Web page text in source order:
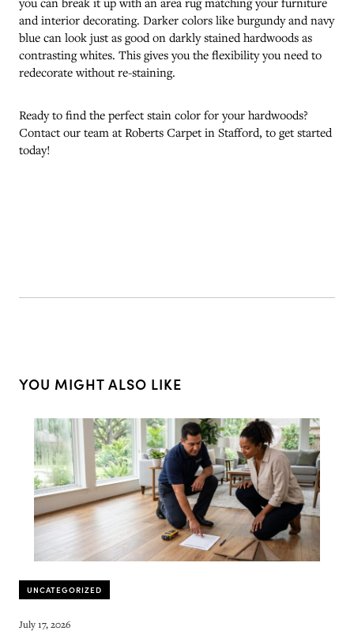
and interior decorating. Darker colors like burgundy and navy
blue can look just as good on darkly stained hardwoods as
contrasting whites. This gives you the flexibility you need to
redecorate without re-staining.
Ready to find the perfect stain color for your hardwoods?
Contact our team at Roberts Carpet in Stafford, to get started
today!
YOU MIGHT ALSO LIKE
UNCATEGORIZED
July 17, 2026